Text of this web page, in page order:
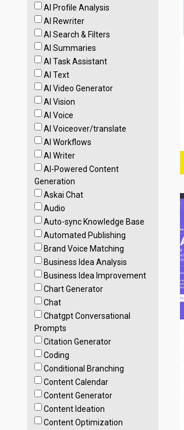
AI Profile Analysis
AI Rewriter
AI Search & Filters
AI Summaries
AI Task Assistant
AI Text
AI Video Generator
AI Vision
AI Voice
AI Voiceover/translate
AI Workflows
AI Writer
AI-Powered Content
Generation
Askai Chat
Audio
Auto-sync Knowledge Base
Automated Publishing
Brand Voice Matching
Business Idea Analysis
Business Idea Improvement
Chart Generator
Chat
Chatgpt Conversational
Prompts
Citation Generator
Coding
Conditional Branching
Content Calendar
Content Generator
Content Ideation
Content Optimization